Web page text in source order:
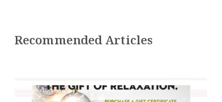
Recommended Articles